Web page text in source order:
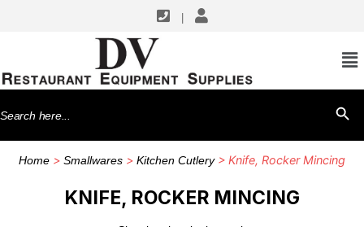
Search
for:
Home > Smallwares > Kitchen Cutlery> Knife, Rocker Mincing
KNIFE, ROCKER MINCING
SHOP BY MANUFACTURERS